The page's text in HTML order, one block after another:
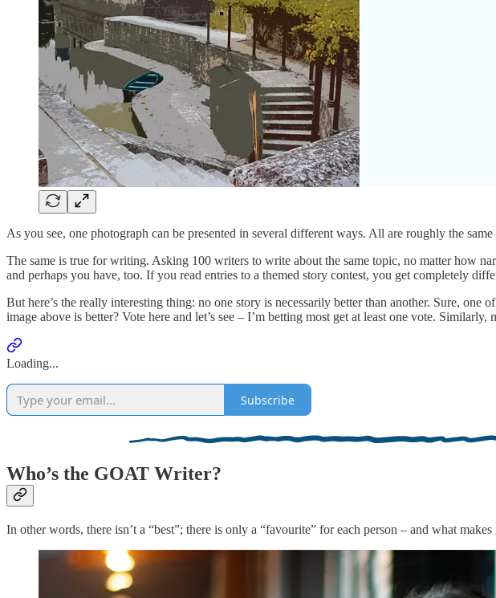
As you see, one photograph can be presented in several different ways. All are roughly the
The same is true for writing. Asking 100 writers to write about the same topic, no matter how
and perhaps you have, too. If you read entries to a themed story contest, you get completely
But here’s the really interesting thing: no one story is necessarily better than another. Sure,
image above is better? Vote here and let’s see – I’m betting most get at least one vote.
Loading...
Subscribe
Who’s the GOAT Writer?
In other words, there isn’t a “best”; there is only a “favourite” for each person – and what